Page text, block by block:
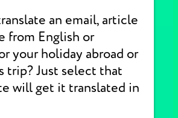
an email, article
from English or
your holiday abroad or
trip? Just select that
will get it translated in